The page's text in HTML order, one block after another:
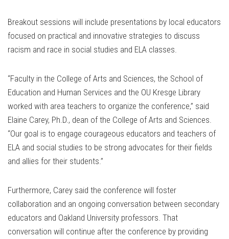
Breakout sessions will include presentations by local educators
focused on practical and innovative strategies to discuss
racism and race in social studies and ELA classes.
“Faculty in the College of Arts and Sciences, the School of
Education and Human Services and the OU Kresge Library
worked with area teachers to organize the conference,” said
Elaine Carey, Ph.D., dean of the College of Arts and Sciences.
“Our goal is to engage courageous educators and teachers of
ELA and social studies to be strong advocates for their fields
and allies for their students.”
Furthermore, Carey said the conference will foster
collaboration and an ongoing conversation between secondary
educators and Oakland University professors. That
conversation will continue after the conference by providing